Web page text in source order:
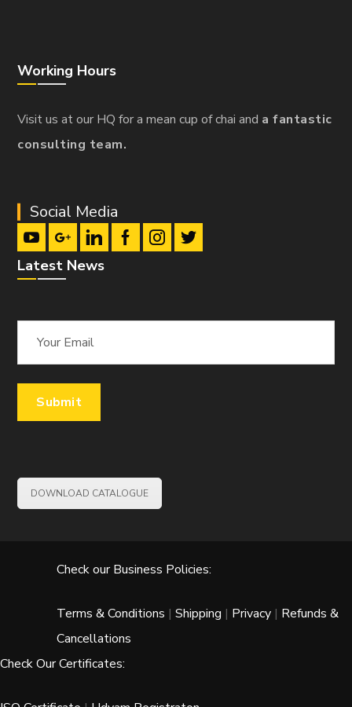
Working Hours
Visit us at our HQ for a mean cup of chai and a fantastic
consulting team.
Social Media
Latest News
DOWNLOAD CATALOGUE
Check our Business Policies:
Terms & Conditions | Shipping | Privacy | Refunds &
Cancellations
Check Our Certificates: